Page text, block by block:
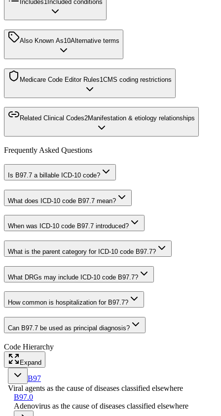
Includes1 Included conditions
Also Known As10Alternative terms
Medicare Code Editor Rules1CMS coding restrictions
Related Clinical Codes2Manifestation & etiology relationships
Frequently Asked Questions
Is B97.7 a billable ICD-10 code?
What does ICD-10 code B97.7 mean?
When was ICD-10 code B97.7 introduced?
What is the parent category for ICD-10 code B97.7?
What DRGs may include ICD-10 code B97.7?
How common is hospitalization for B97.7?
Can B97.7 be used as principal diagnosis?
Code Hierarchy
Expand
B97
Viral agents as the cause of diseases classified elsewhere
B97.0
Adenovirus as the cause of diseases classified elsewhere